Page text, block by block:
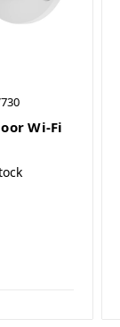
Wi-Fi